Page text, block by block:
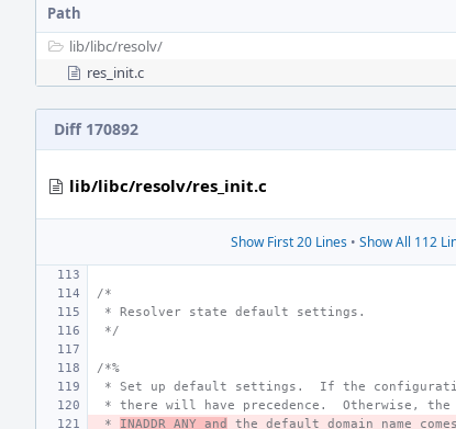
Path
lib/libc/resolv/
res_init.c
Diff 170892
lib/libc/resolv/res_init.c
Show First 20 Lines• Show All 112
/*
* Resolver state default settings.
*/
/*%
* Set up default settings.  If the
* there will have precedence.  Otherwise,
* INADDR_ANY and the default domain name